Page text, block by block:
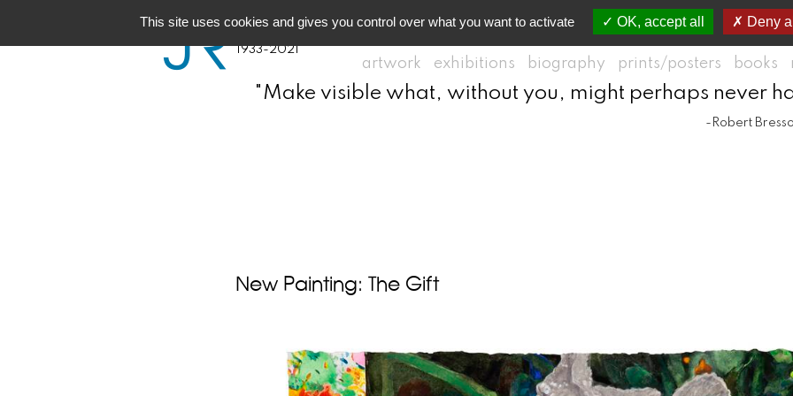
JR artwork exhibitions biography prints/posters books
Joseph Raffael
1933-2021
"Make visible what, without you, might perhaps never
-Robert
New Painting: The Gift
This site uses cookies and gives you control over what you want to activate OK, accept all Deny